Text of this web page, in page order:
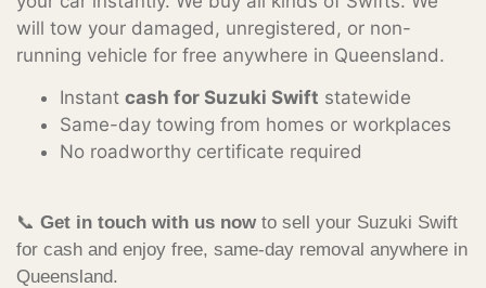
will tow your damaged, unregistered, or non-
running vehicle for free anywhere in Queensland.
Instant cash for Suzuki Swift statewide
Same-day towing from homes or workplaces
No roadworthy certificate required
📞 Get in touch with us now to sell your Suzuki Swift
for cash and enjoy free, same-day removal anywhere in
Queensland.